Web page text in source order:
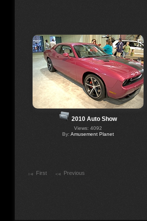
2010 Auto Show
Views: 4092
By: Amusement Planet
First Previous